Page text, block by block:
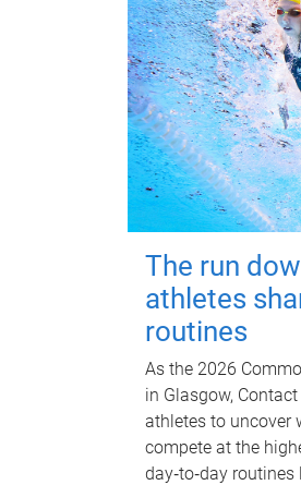
The run
athletes
routines
As the 2026
in Glasgow,
athletes to uncover
compete at the
day‑to‑day